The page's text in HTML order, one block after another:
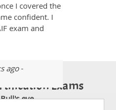
I covered the
confident. I
exam and
ago-
eye
Exams